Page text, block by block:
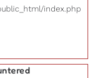
index.php